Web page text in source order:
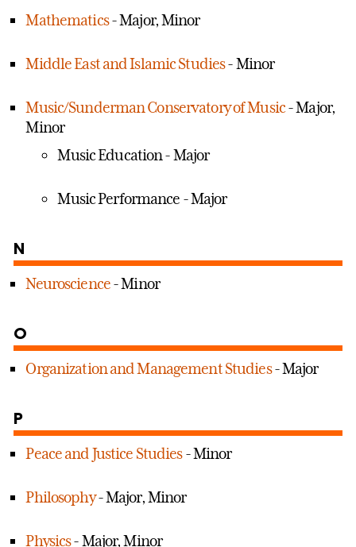
Mathematics- Major, Minor
Middle East and Islamic Studies- Minor
Music/Sunderman Conservatory of Music- Major,
Minor
Music Education - Major
Music Performance - Major
N
Neuroscience- Minor
O
Organization and Management Studies- Major
P
Peace and Justice Studies- Minor
Philosophy- Major, Minor
Physics- Major, Minor